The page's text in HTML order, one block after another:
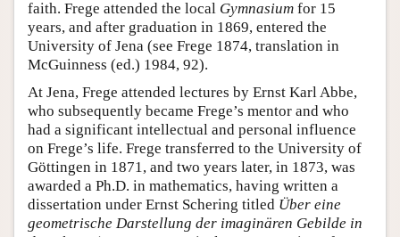
faith. Frege attended the local Gymnasium for 15
years, and after graduation in 1869, entered the
University of Jena (see Frege 1874, translation in
McGuinness (ed.) 1984, 92).
At Jena, Frege attended lectures by Ernst Karl Abbe,
who subsequently became Frege’s mentor and who
had a significant intellectual and personal influence
on Frege’s life. Frege transferred to the University of
Göttingen in 1871, and two years later, in 1873, was
awarded a Ph.D. in mathematics, having written a
dissertation under Ernst Schering titled Über eine
geometrische Darstellung der imaginären Gebilde in